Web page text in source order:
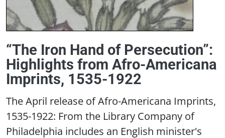
“The Iron Hand of Persecution”:
Highlights from Afro-Americana
Imprints, 1535-1922
The April release of Afro-Americana Imprints,
1535-1922: From the Library Company of
Philadelphia includes an English minister's